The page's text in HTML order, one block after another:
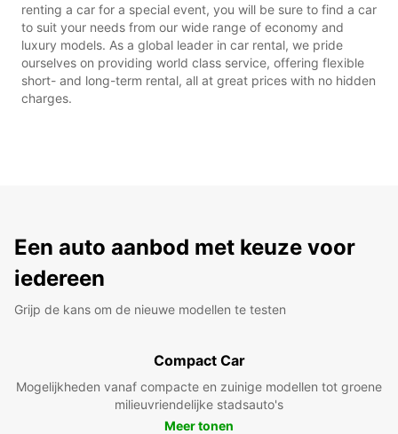
renting a car for a special event, you will be sure to find a car
to suit your needs from our wide range of economy and
luxury models. As a global leader in car rental, we pride
ourselves on providing world class service, offering flexible
short- and long-term rental, all at great prices with no hidden
charges.
Een auto aanbod met keuze voor
iedereen
Grijp de kans om de nieuwe modellen te testen
Compact Car
Mogelijkheden vanaf compacte en zuinige modellen tot groene
milieuvriendelijke stadsauto's
Meer tonen